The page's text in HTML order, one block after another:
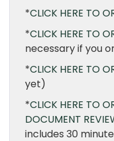
*CLICK HERE TO
*CLICK HERE TO
necessary if you
*CLICK HERE TO
yet)
*CLICK HERE TO
DOCUMENT
includes 30